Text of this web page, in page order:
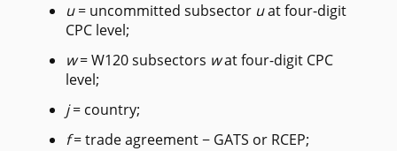
u= uncommitted subsector uat four-digit
CPC level;
w= W120 subsectors wat four-digit CPC
level;
j= country;
f= trade agreement − GATS or RCEP;